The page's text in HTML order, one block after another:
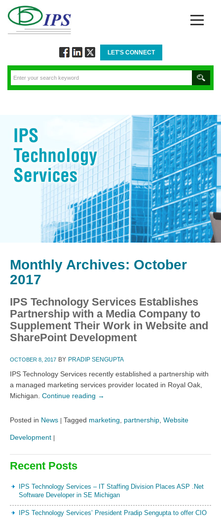
Facebook
via
Linkedin
Twitter
LET'S CONNECT
Monthly Archives: October
2017
IPS Technology Services Establishes
Partnership with a Media Company to
Supplement Their Work in Website and
SharePoint Development
OCTOBER 8, 2017 BY PRADIP SENGUPTA
IPS Technology Services recently established a partnership with
a managed marketing services provider located in Royal Oak,
Michigan. Continue reading →
Posted in News | Tagged marketing partnership Website
Development |
Recent Posts
IPS Technology Services – IT Staffing Division Places ASP .Net
Software Developer in SE Michigan
IPS Technology Services’ President Pradip Sengupta to offer CIO